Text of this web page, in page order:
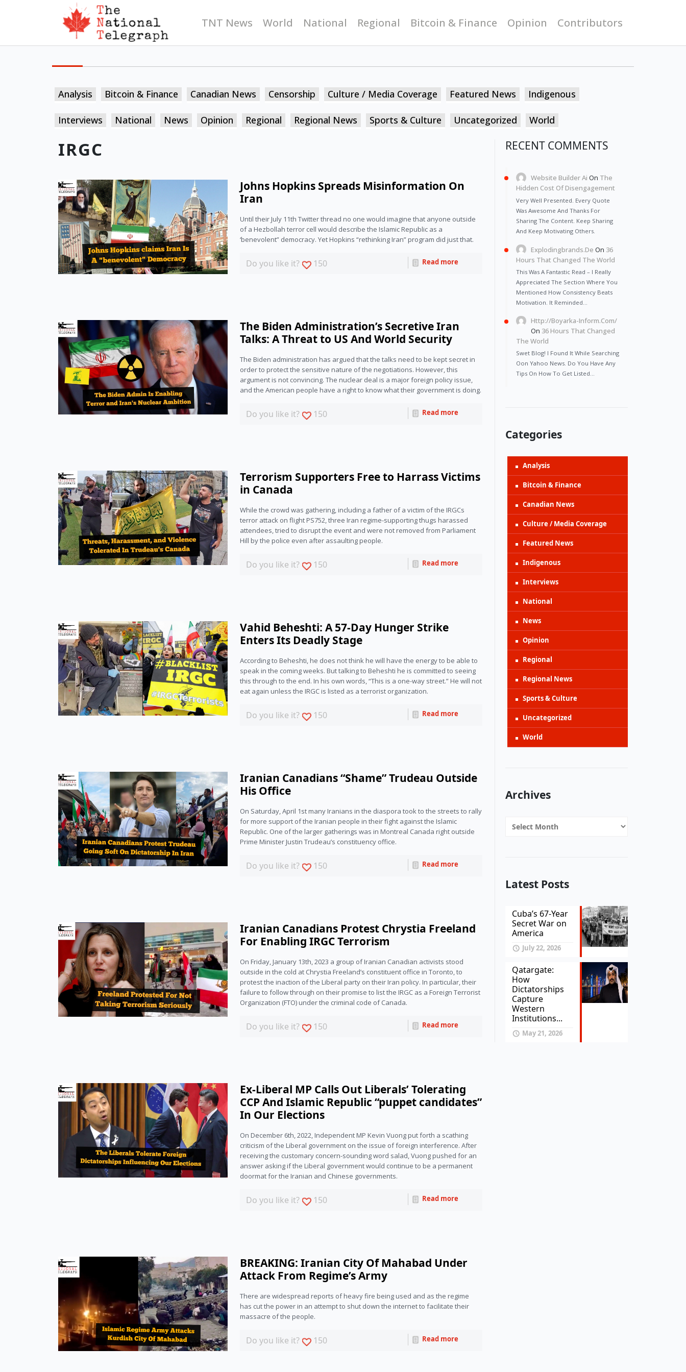
TNT News World National Regional Bitcoin & Finance Opinion Contributors
Analysis Bitcoin & Finance Canadian News Censorship Culture / Media Coverage Featured News Indigenous
Interviews National News Opinion Regional Regional News Sports & Culture Uncategorized World
IRGC
Johns Hopkins Spreads Misinformation On
Iran
Until their July 11th Twitter thread no one would imagine that anyone outside
of a Hezbollah terror cell would describe the Islamic Republic as a
‘benevolent” democracy. Yet Hopkins “rethinking Iran” program did just that.
Do you like it? 150 Read more
The Biden Administration’s Secretive Iran
Talks: A Threat to US And World Security
The Biden administration has argued that the talks need to be kept secret in
order to protect the sensitive nature of the negotiations. However, this
argument is not convincing. The nuclear deal is a major foreign policy issue,
and the American people have a right to know what their government is doing.
Do you like it? 150 Read more
Terrorism Supporters Free to Harrass Victims
in Canada
While the crowd was gathering, including a father of a victim of the IRGCs
terror attack on flight PS752, three Iran regime-supporting thugs harassed
attendees, tried to disrupt the event and were not removed from Parliament
Hill by the police even after assaulting people.
Do you like it? 150 Read more
Vahid Beheshti: A 57-Day Hunger Strike
Enters Its Deadly Stage
According to Beheshti, he does not think he will have the energy to be able to
speak in the coming weeks. But talking to Beheshti he is committed to seeing
this through to the end. In his own words, “This is a one-way street.” He will not
eat again unless the IRGC is listed as a terrorist organization.
Do you like it? 150 Read more
Iranian Canadians “Shame” Trudeau Outside
His Office
On Saturday, April 1st many Iranians in the diaspora took to the streets to rally
for more support of the Iranian people in their fight against the Islamic
Republic. One of the larger gatherings was in Montreal Canada right outside
Prime Minister Justin Trudeau’s constituency office.
Do you like it? 150 Read more
Iranian Canadians Protest Chrystia Freeland
For Enabling IRGC Terrorism
On Friday, January 13th, 2023 a group of Iranian Canadian activists stood
outside in the cold at Chrystia Freeland’s constituent office in Toronto, to
protest the inaction of the Liberal party on their Iran policy. In particular, their
failure to follow through on their promise to list the IRGC as a Foreign Terrorist
Organization (FTO) under the criminal code of Canada.
Do you like it? 150 Read more
Ex-Liberal MP Calls Out Liberals’ Tolerating
CCP And Islamic Republic “puppet candidates”
In Our Elections
On December 6th, 2022, Independent MP Kevin Vuong put forth a scathing
criticism of the Liberal government on the issue of foreign interference. After
receiving the customary concern-sounding word salad, Vuong pushed for an
answer asking if the Liberal government would continue to be a permanent
doormat for the Iranian and Chinese governments.
Do you like it? 150 Read more
BREAKING: Iranian City Of Mahabad Under
Attack From Regime’s Army
There are widespread reports of heavy fire being used and as the regime
has cut the power in an attempt to shut down the internet to facilitate their
massacre of the people.
Do you like it? 150 Read more
RECENT COMMENTS
Website Builder Ai On The
Hidden Cost Of Disengagement
Very Well Presented. Every Quote
Was Awesome And Thanks For
Sharing The Content. Keep Sharing
And Keep Motivating Others.
Explodingbrands.de On 36
Hours That Changed The World
This Was A Fantastic Read – I Really
Appreciated The Section Where You
Mentioned How Consistency Beats
Motivation. It Reminded…
Http://Boyarka-Inform.com/
On 36 Hours That Changed
The World
Swet Blog! I Found It While Searching
Oon Yahoo News. Do You Have Any
Tips On How To Get Listed…
Categories
Analysis
Bitcoin & Finance
Canadian News
Culture / Media Coverage
Featured News
Indigenous
Interviews
National
News
Opinion
Regional
Regional News
Sports & Culture
Uncategorized
World
Archives
Archives
Latest Posts
Cuba’s 67-Year
Secret War on
America
July 22, 2026
Qatargate:
How
Dictatorships
Capture
Western
Institutions...
May 21, 2026